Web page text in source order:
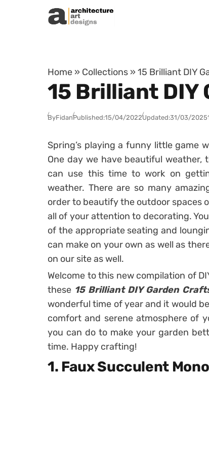
Skip to content
Home » Collections » 15 Brilliant DIY
15 Brilliant DIY
ByFidanPublished:15/04/2022Updated:31/03/2025
Spring’s playing a funny little game
One day we have beautiful
can use this time to work on
weather. There are so many
order to beautify the outdoor spaces
all of your attention to decorating.
of the appropriate seating and
can make on your own as well as
on our site as well.
Welcome to this new compilation of
these 15 Brilliant DIY Garden
wonderful time of year and it would
comfort and serene atmosphere of
you can do to make your garden
time. Happy crafting!
1. Faux Succulent